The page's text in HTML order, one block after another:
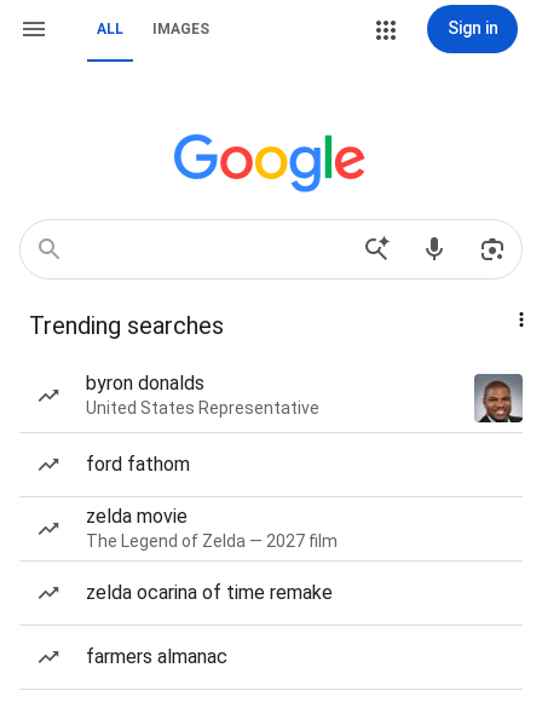
ALL IMAGES Sign in
Trending searches
byron donalds
United States Representative
ford fathom
zelda movie
The Legend of Zelda — 2027 film
zelda ocarina of time remake
farmers almanac